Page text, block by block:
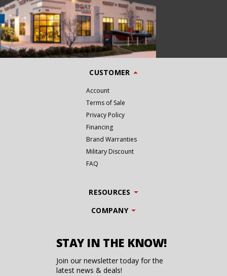
CUSTOMER
Account
Terms of Sale
Privacy Policy
Financing
Brand Warranties
Military Discount
FAQ
RESOURCES
COMPANY
STAY IN THE KNOW!
Join our newsletter today for the
latest news & deals!